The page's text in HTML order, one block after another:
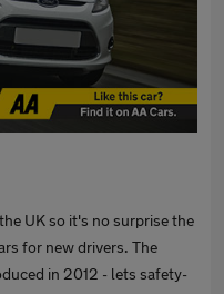
UK so it's no surprise the
for new drivers. The
in 2012 - lets safety-